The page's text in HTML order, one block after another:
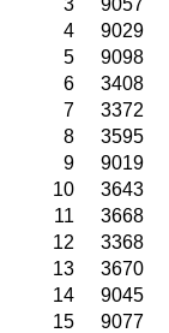
3
9057
4
9029
5
9098
6
3408
7
3372
8
3595
9
9019
10
3643
11
3668
12
3368
13
3670
14
9045
15
9077